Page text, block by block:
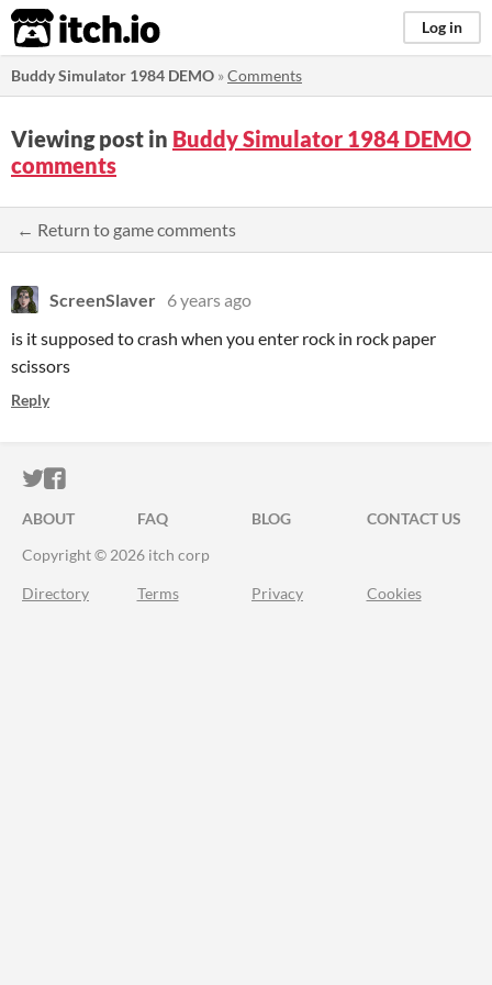
itch.io Log in
Buddy Simulator 1984 DEMO »Comments
Viewing post in Buddy Simulator 1984 DEMO
comments
← Return to game comments
ScreenSlaver 6 years ago
is it supposed to crash when you enter rock in rock paper
scissors
Reply
ITCH.IO ON TWITTER
ITCH.IO ON FACEBOOK
ABOUT FAQ BLOG
CONTACT US
Copyright © 2026 itch corp
Directory Terms Privacy Cookies